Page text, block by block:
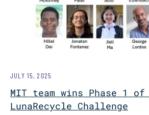
MIT team wins Phase 1 of
LunaRecycle Challenge
JULY 15, 2025